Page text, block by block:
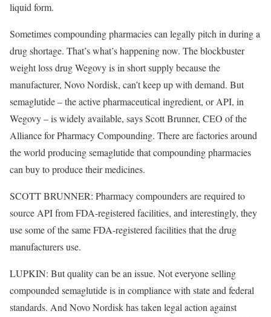
liquid form.
Sometimes compounding pharmacies can legally pitch in during a
drug shortage. That’s what’s happening now. The blockbuster
weight loss drug Wegovy is in short supply because the
manufacturer, Novo Nordisk, can’t keep up with demand. But
semaglutide – the active pharmaceutical ingredient, or API, in
Wegovy – is widely available, says Scott Brunner, CEO of the
Alliance for Pharmacy Compounding. There are factories around
the world producing semaglutide that compounding pharmacies
can buy to produce their medicines.
SCOTT BRUNNER: Pharmacy compounders are required to
source API from FDA-registered facilities, and interestingly, they
use some of the same FDA-registered facilities that the drug
manufacturers use.
LUPKIN: But quality can be an issue. Not everyone selling
compounded semaglutide is in compliance with state and federal
standards. And Novo Nordisk has taken legal action against